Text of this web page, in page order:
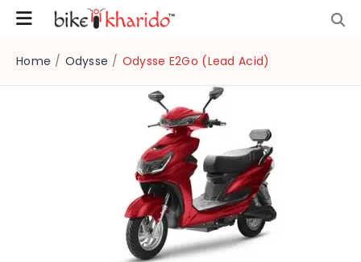
Home / Odysse / Odysse E2Go (Lead Acid)